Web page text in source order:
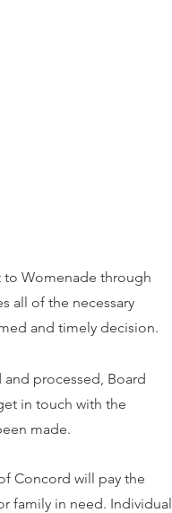
to Womenade through
all of the necessary
and timely decision.
processed, Board
in touch with the
made.
Concord will pay the
family in need. Individual